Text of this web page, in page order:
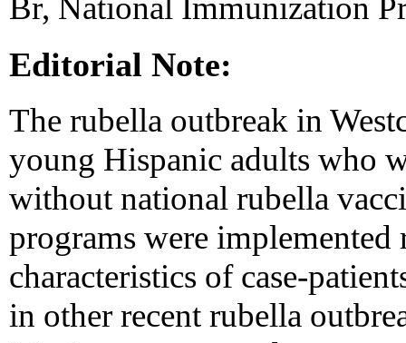
Br, National Immunization
Editorial Note:
The rubella outbreak in
young Hispanic adults who
without national rubella
programs were
characteristics of case-
in other recent rubella